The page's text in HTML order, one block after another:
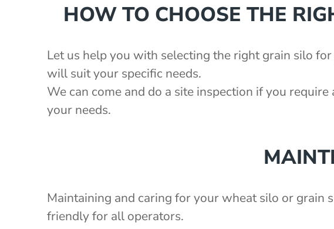
HOW TO CHOOSE THE
Let us help you with selecting the right grain silo
will suit your specific needs.
We can come and do a site inspection if you
your needs.
Maintaining and caring for your wheat silo or
friendly for all operators.